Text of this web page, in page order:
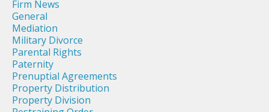
Firm News
General
Mediation
Military Divorce
Parental Rights
Paternity
Prenuptial Agreements
Property Distribution
Property Division